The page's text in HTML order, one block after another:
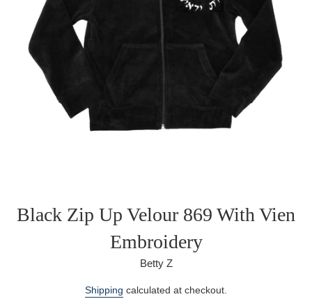
Black Zip Up Velour 869 With Vien
Embroidery
Betty Z
Regular
Shipping calculated at checkout.